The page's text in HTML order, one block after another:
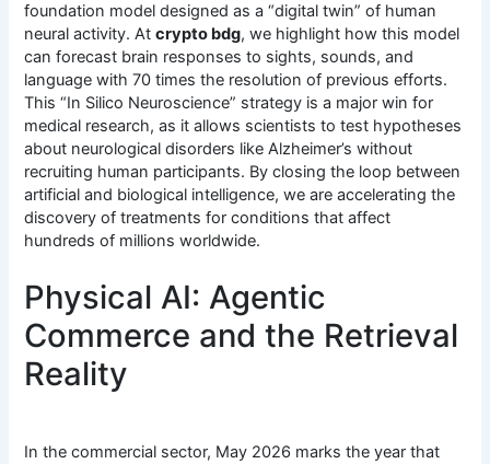
foundation model designed as a “digital twin” of human
neural activity. Atcrypto bdg, we highlight how this model
can forecast brain responses to sights, sounds, and
language with 70 times the resolution of previous efforts.
This “In Silico Neuroscience” strategy is a major win for
medical research, as it allows scientists to test hypotheses
about neurological disorders like Alzheimer’s without
recruiting human participants. By closing the loop between
artificial and biological intelligence, we are accelerating the
discovery of treatments for conditions that affect
hundreds of millions worldwide.
Physical AI: Agentic
Commerce and the Retrieval
Reality
In the commercial sector, May 2026 marks the year that